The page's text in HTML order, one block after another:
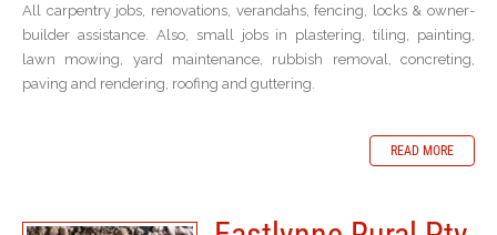
All carpentry jobs, renovations, verandahs, fencing, locks & owner-
builder assistance. Also, small jobs in plastering, tiling, painting,
lawn mowing, yard maintenance, rubbish removal, concreting,
paving and rendering, roofing and guttering.
READ MORE